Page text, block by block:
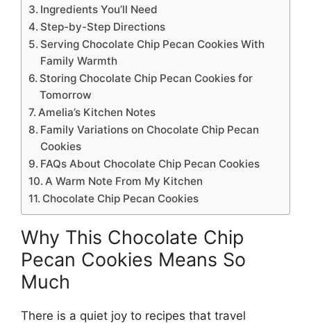
Ingredients You’ll Need
Step-by-Step Directions
Serving Chocolate Chip Pecan Cookies With
Family Warmth
Storing Chocolate Chip Pecan Cookies for
Tomorrow
Amelia’s Kitchen Notes
Family Variations on Chocolate Chip Pecan
Cookies
FAQs About Chocolate Chip Pecan Cookies
A Warm Note From My Kitchen
Chocolate Chip Pecan Cookies
Why This Chocolate Chip
Pecan Cookies Means So
Much
There is a quiet joy to recipes that travel